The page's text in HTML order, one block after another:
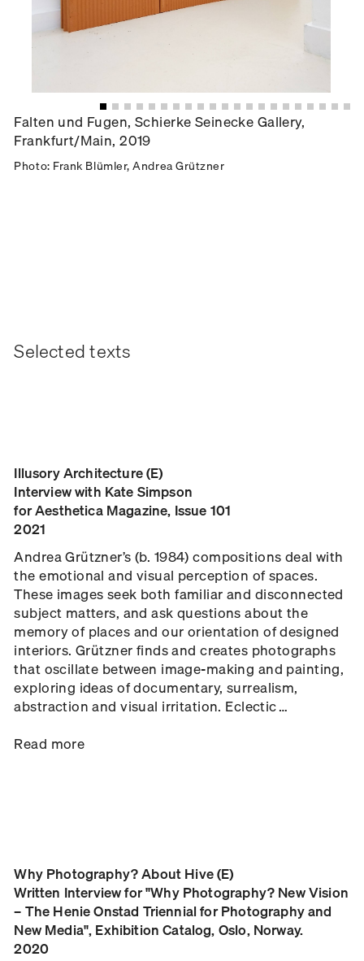
Falten und Fugen, Schierke Seinecke Gallery,
Frankfurt/Main, 2019
Photo: Frank Blümler, Andrea Grützner
Selected texts
Illusory Architecture (E)
Interview with Kate Simpson
for Aesthetica Magazine, Issue 101
2021
Andrea Grützner’s (b. 1984) compositions deal with
the emotional and visual perception of spaces.
These images seek both familiar and disconnected
subject matters, and ask questions about the
memory of places and our orientation of designed
interiors. Grützner finds and creates photographs
that oscillate between image-making and painting,
exploring ideas of documentary, surrealism,
abstraction and visual irritation. Eclectic …
Read more
Why Photography? About Hive (E)
Written Interview for "Why Photography? New Vision
– The Henie Onstad Triennial for Photography and
New Media", Exhibition Catalog, Oslo, Norway.
2020